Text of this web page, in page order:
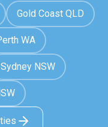
Gold Coast QLD
WA
Sydney NSW